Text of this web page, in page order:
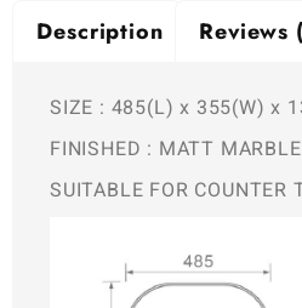
Description Reviews
SIZE : 485(L) x 355(W) x
FINISHED : MATT
SUITABLE FOR COUNTER